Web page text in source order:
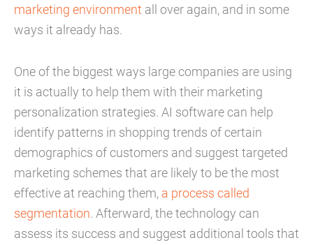
marketing environment all over again, and in some
ways it already has.
One of the biggest ways large companies are using
it is actually to help them with their marketing
personalization strategies. AI software can help
identify patterns in shopping trends of certain
demographics of customers and suggest targeted
marketing schemes that are likely to be the most
effective at reaching them, a process called
segmentation. Afterward, the technology can
assess its success and suggest additional tools that